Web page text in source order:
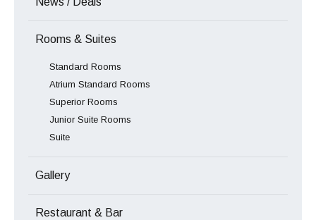
Rooms & Suites
Standard Rooms
Atrium Standard Rooms
Superior Rooms
Junior Suite Rooms
Suite
Gallery
Restaurant & Bar